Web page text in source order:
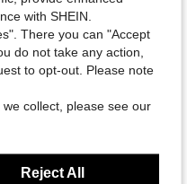
with SHEIN.
There you can "Accept
do not take any action,
to opt-out. Please note
collect, please see our
Reject All